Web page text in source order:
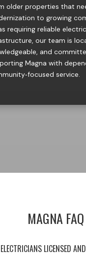
older properties that
to growing
requiring reliable
our team is
and
Magna with
service.
MAGNA FAQ
LICENSED